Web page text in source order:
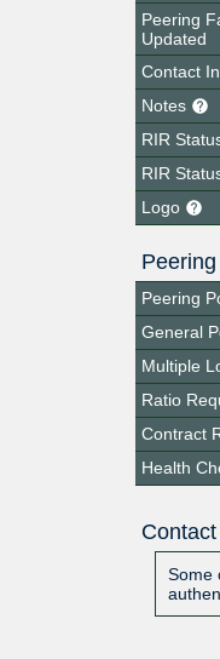
Peering
Updated
Contact
Notes
RIR
RIR
Logo
Peering
General
Multiple
Ratio
Contract
Health
Some